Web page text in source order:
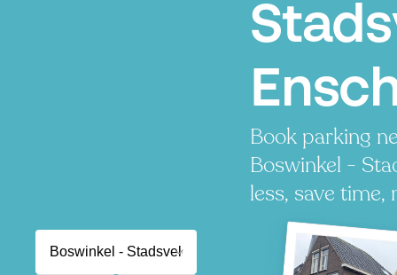
Book parking
Boswinkel -
less, save time,